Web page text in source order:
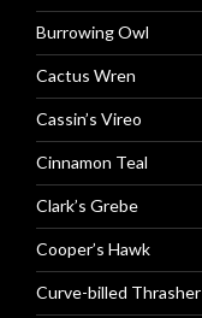
Burrowing Owl
Cactus Wren
Cassin’s Vireo
Cinnamon Teal
Clark’s Grebe
Cooper’s Hawk
Curve-billed Thrasher